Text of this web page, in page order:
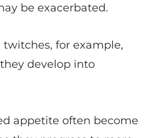
be exacerbated.
for example,
develop into
appetite often become